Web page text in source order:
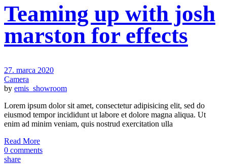
Teaming up with josh
marston for effects
27. marca 2020
Camera
by emis_showroom
Lorem ipsum dolor sit amet, consectetur adipisicing elit, sed do
eiusmod tempor incididunt ut labore et dolore magna aliqua. Ut
enim ad minim veniam, quis nostrud exercitation ulla
Read More
0 comments
share